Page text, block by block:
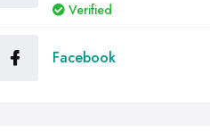
Verified
Facebook